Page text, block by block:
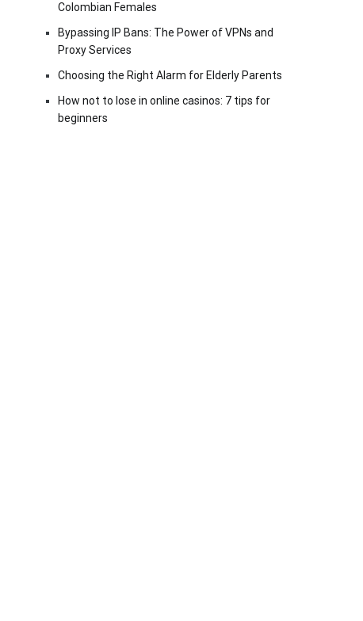
Colombian Females
Bypassing IP Bans: The Power of VPNs and
Proxy Services
Choosing the Right Alarm for Elderly Parents
How not to lose in online casinos: 7 tips for
beginners